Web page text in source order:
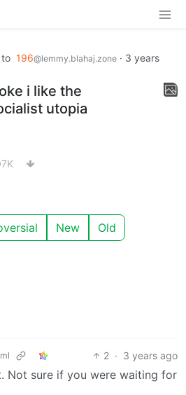
to 196@lemmy.blahaj.zone · 3 years
i like the
utopia
New Old
2 · 3 years ago
Not sure if you were waiting for